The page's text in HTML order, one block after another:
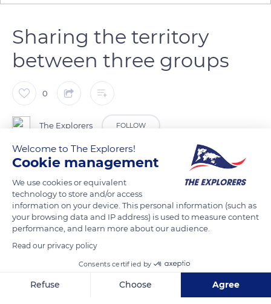
Sharing the territory
between three groups
0
The Explorers FOLLOW
The Monts d'Azur biological reserve is home to three distinct
and unequal groups of Przewalski horses sharing its 1,730
acres (700 ha) territory. The meetings between the groups are
rare and avoided by the dominant stallions. However, a
decrease in resources may make it necessary to bring two
groups accessing the point of interest according to the
number of horses they gather and their hierarchical links.
Welcome to The Explorers!
Cookie management
We use cookies or equivalent
technology to store and/or access
information on your device. This personal information (such as
your browsing data and IP address) is used to measure content
performance, and learn more about our audience.
Read our privacy policy
Consents certified by
Refuse Choose Agree